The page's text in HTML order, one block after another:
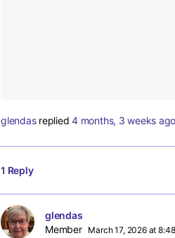
glendas replied4 months, 3 weeks ago
1 Reply
glendas
Member
March 17, 2026 at